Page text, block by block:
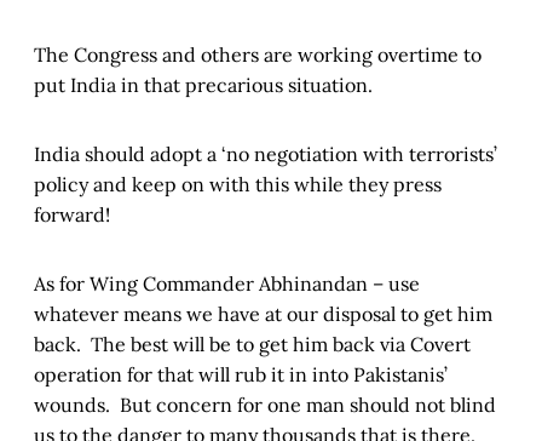
The Congress and others are working overtime to
put India in that precarious situation.
India should adopt a ‘no negotiation with terrorists’
policy and keep on with this while they press
forward!
As for Wing Commander Abhinandan – use
whatever means we have at our disposal to get him
back. The best will be to get him back via Covert
operation for that will rub it in into Pakistanis’
wounds. But concern for one man should not blind
us to the danger to many thousands that is there.